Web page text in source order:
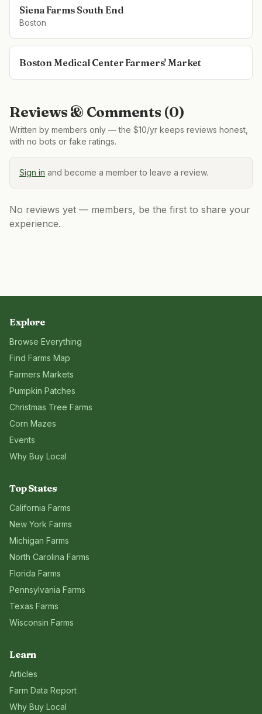
Siena Farms South End
Boston
Boston Medical Center Farmers' Market
Reviews & Comments (0)
Written by members only — the $10/yr keeps reviews honest,
with no bots or fake ratings.
Sign in and become a member to leave a review.
No reviews yet — members, be the first to share your
experience.
Explore
Browse Everything
Find Farms Map
Farmers Markets
Pumpkin Patches
Christmas Tree Farms
Corn Mazes
Events
Why Buy Local
Top States
California Farms
New York Farms
Michigan Farms
North Carolina Farms
Florida Farms
Pennsylvania Farms
Texas Farms
Wisconsin Farms
Learn
Articles
Farm Data Report
Why Buy Local